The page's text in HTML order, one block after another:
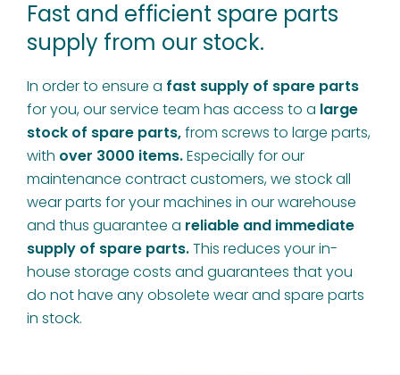
Fast and efficient spare parts
supply from our stock.
In order to ensure a fast supply of spare parts
for you, our service team has access to a large
stock of spare parts,from screws to large parts,
with over 3000 items.Especially for our
maintenance contract customers, we stock all
wear parts for your machines in our warehouse
and thus guarantee a reliable and immediate
supply of spare parts.This reduces your in-
house storage costs and guarantees that you
do not have any obsolete wear and spare parts
in stock.